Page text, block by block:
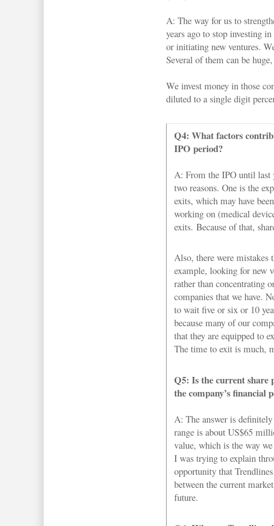
A: The way for us to
years ago to stop investing
or initiating new ventures.
Several of them can be
We invest money in those
diluted to a single digit
Q4: What factors
IPO period?
A: From the IPO until last
two reasons. One is the
exits, which may have
working on (medical
exits. Because of that,
Also, there were mistakes
example, looking for new
rather than concentrating
companies that we have.
to wait five or six or 10
because many of our
that they are equipped to
The time to exit is much,
Q5: Is the current share
the company’s financial
A: The answer is
range is about US$65
value, which is the way
I was trying to explain
opportunity that
between the current
future.